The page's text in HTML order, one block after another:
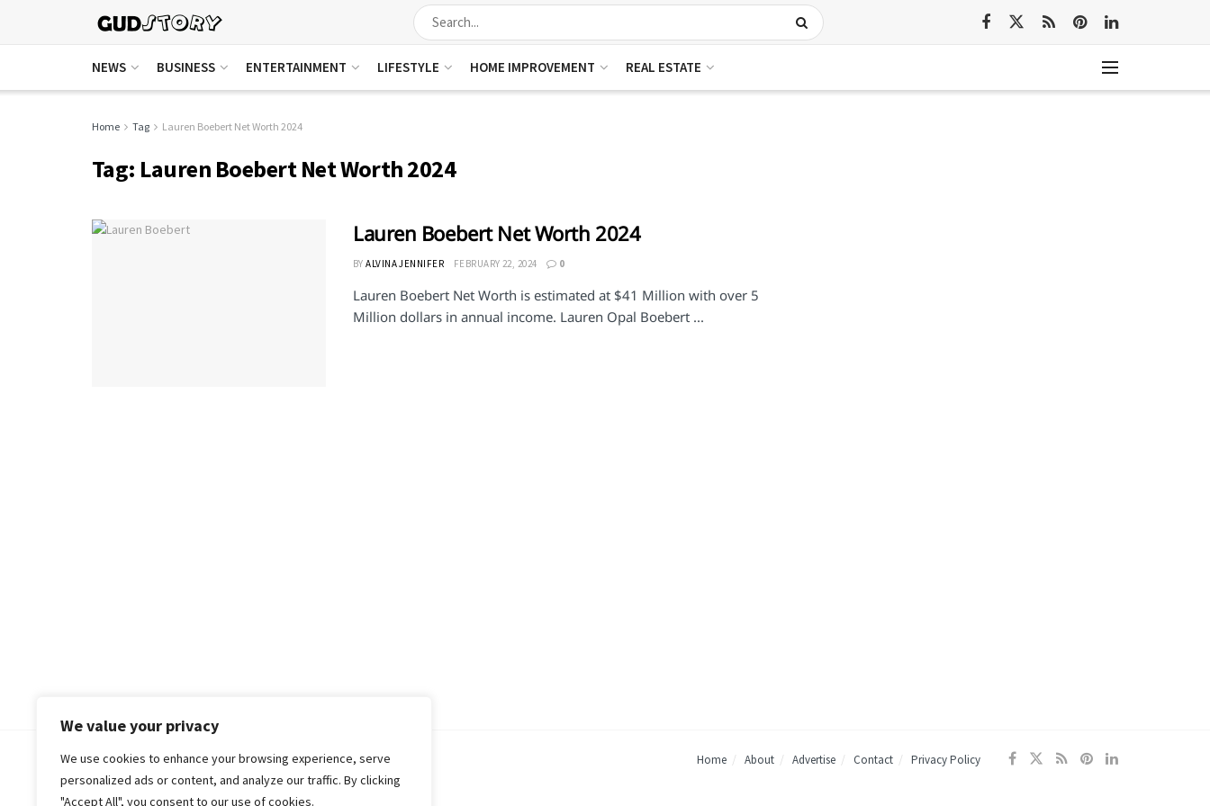
We value your privacy
We use cookies to enhance your browsing experience, serve
personalized ads or content, and analyze our traffic. By clicking
"Accept All", you consent to our use of cookies.
NEWS BUSINESS ENTERTAINMENT LIFESTYLE HOME IMPROVEMENT REAL ESTATE
Home Tag Lauren Boebert Net Worth 2024
Tag: Lauren Boebert Net Worth 2024
Lauren Boebert Net Worth 2024
BY ALVINA JENNIFER FEBRUARY 22, 2024 0
Lauren Boebert Net Worth is estimated at $41 Million with over 5
Million dollars in annual income. Lauren Opal Boebert ...
Home About Advertise Contact Privacy Policy
© 2018-25 Gud Story